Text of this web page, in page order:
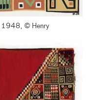
, 1948, © Henry